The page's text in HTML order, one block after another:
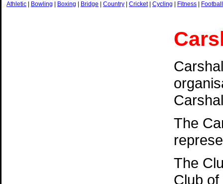
Athletic Bowling Boxing Bridge Country Cricket| Cycling Fitness Football
The
The
Club